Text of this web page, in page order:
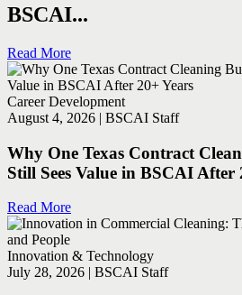
BSCAI...
Read More
Career Development
August 4, 2026 | BSCAI Staff
Why One Texas Contract
Still Sees Value in BSCAI After
Read More
Innovation & Technology
July 28, 2026 | BSCAI Staff